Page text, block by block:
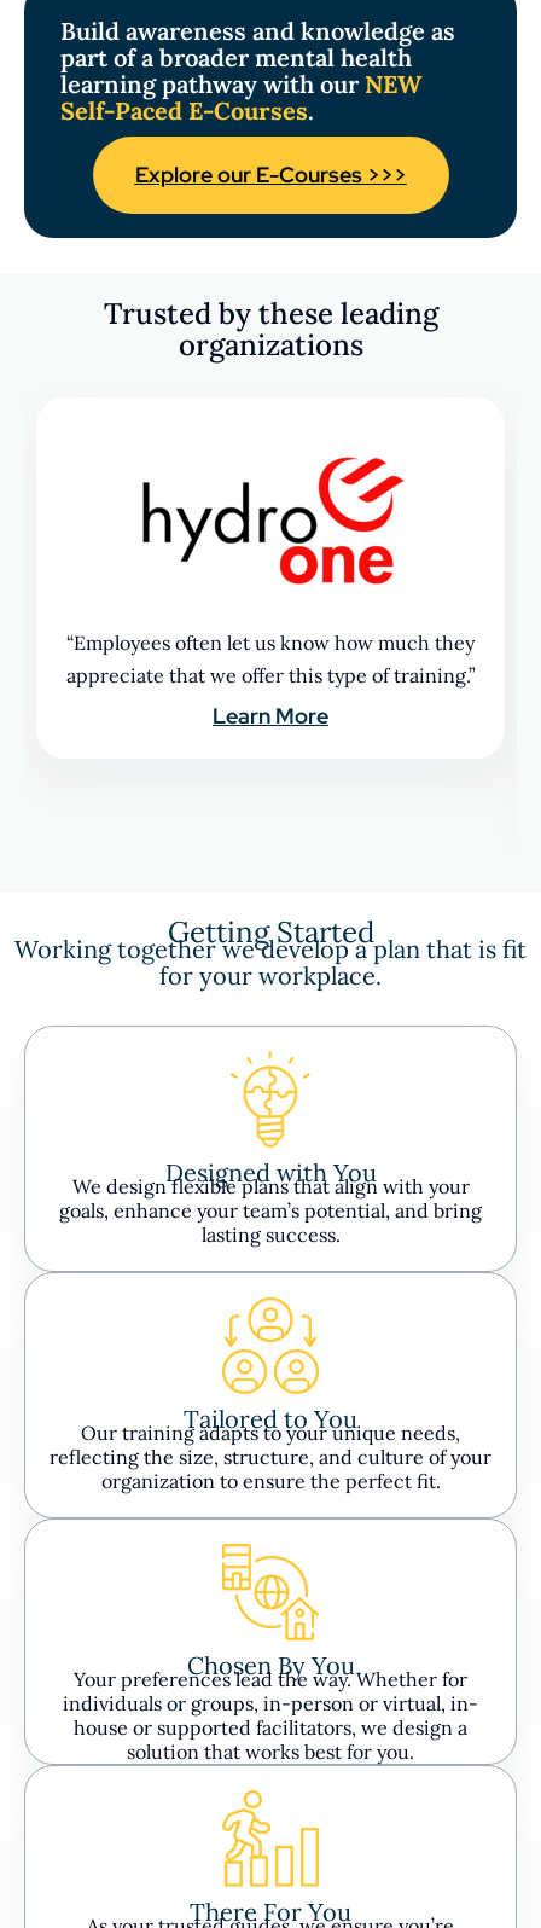
Build awareness and knowledge as
part of a broader mental health
learning pathway with our NEW
Self-Paced E-Courses.
Explore our E-Courses >>>
Trusted by these leading
organizations
“Employees often let us know how much they
appreciate that we offer this type of training.”
Learn More
Getting Started
Working together we develop a plan that is fit
for your workplace.
Designed with You
We design flexible plans that align with your
goals, enhance your team’s potential, and bring
lasting success.
Tailored to You
Our training adapts to your unique needs,
reflecting the size, structure, and culture of your
organization to ensure the perfect fit.
Chosen By You
Your preferences lead the way. Whether for
individuals or groups, in-person or virtual, in-
house or supported facilitators, we design a
solution that works best for you.
There For You